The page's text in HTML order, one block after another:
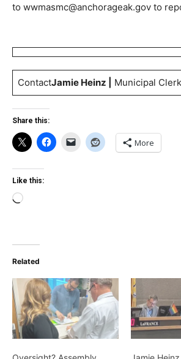
to wwmasmc@anchorageak.gov to
ContactJamie Heinz | Municipal Clerk
Share this:
More
Like this:
Loading…
Related